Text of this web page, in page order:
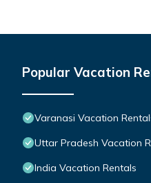
Popular Vacation
Varanasi Vacation
Uttar Pradesh Vacation
India Vacation Rentals